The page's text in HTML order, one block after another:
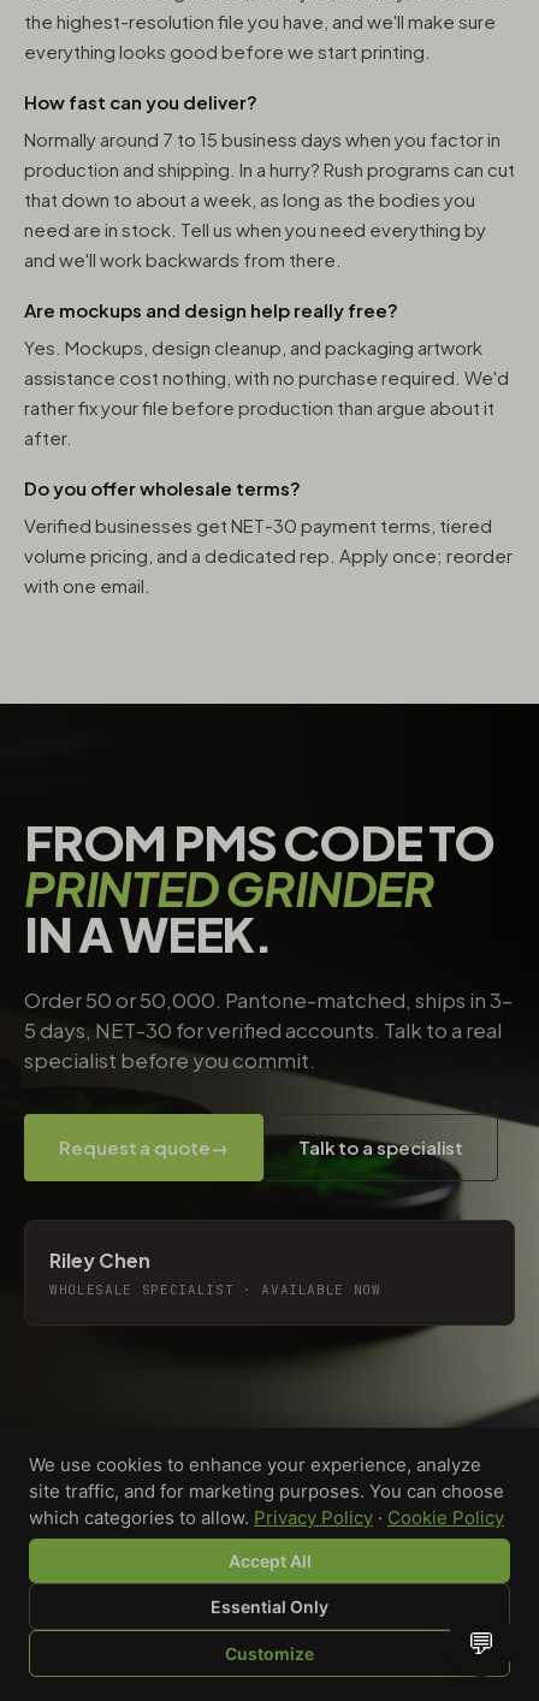
SHOP BROWSE QUOTE CART YOU
the highest-resolution file you have, and we'll make sure
everything looks good before we start printing.
How fast can you deliver?
Normally around 7 to 15 business days when you factor in
production and shipping. In a hurry? Rush programs can cut
that down to about a week, as long as the bodies you
need are in stock. Tell us when you need everything by
and we'll work backwards from there.
Are mockups and design help really free?
Yes. Mockups, design cleanup, and packaging artwork
assistance cost nothing, with no purchase required. We'd
rather fix your file before production than argue about it
after.
Do you offer wholesale terms?
Verified businesses get NET-30 payment terms, tiered
volume pricing, and a dedicated rep. Apply once; reorder
with one email.
FROM PMS CODE TO
PRINTED GRINDER
IN A WEEK.
Order 50 or 50,000. Pantone-matched, ships in 3–
5 days, NET-30 for verified accounts. Talk to a real
specialist before you commit.
Request a quote→ Talk to a specialist
Riley Chen
WHOLESALE SPECIALIST · AVAILABLE NOW
Custom-printed cannabis accessories for dispensaries,
brands, and procurement teams who need it done right
We use cookies to enhance your experience, analyze
site traffic, and for marketing purposes. You can choose
which categories to allow. Privacy Policy · Cookie Policy
Accept All
Essential Only
Customize 💬